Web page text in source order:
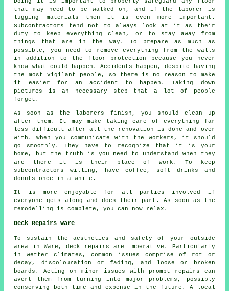
that may need to be walked on, and if the laborer is
lugging materials then it is even more important.
Subcontractors tend not to always look at it as their
duty to keep everything clean, or to stay away from
things that are in the way. To prepare as much as
possible, you need to remove everything from the walls
in addition to the floor protection because you never
know what could happen. Accidents happen, despite having
the most vigilant people, so there is no reason to make
it easier for an accident to happen. Taking down
pictures is an necessary step that a lot of people
forget.
As soon as the laborers finish, you should clean up
after them. It may make taking care of everything far
less difficult after all the renovation is done and over
with. When you communicate with the workers, it should
go smoothly. They have to recognize that it is your
home, but the truth is you need to understand when they
are there it is their place of work. To keep
subcontractors willing, have coffee, soft drinks and
donuts once in a while.
It is more enjoyable for all parties involved if
everyone gets along and does their part. As soon as the
remodelling is complete, you can now relax.
Deck Repairs Ware
To sustain the aesthetics and safety of your outside
area in Ware, deck repairs are imperative. Particularly
in wetter climates, common issues comprise of rot or
decay, discolouration or fading, and loose or broken
boards. Acting on minor issues with prompt repairs can
avert them from turning into major problems, possibly
conserving both time and expense in the future. A local